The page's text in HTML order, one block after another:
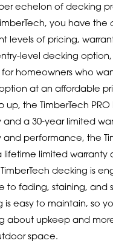
echelon of decking
you have the
levels of pricing,
level decking option,
for homeowners who
at an affordable
up, the TimberTech PRO
a 30-year limited
and performance, the
lifetime limited warranty
decking is
to fading, staining, and
is easy to maintain, so
about upkeep and
space.